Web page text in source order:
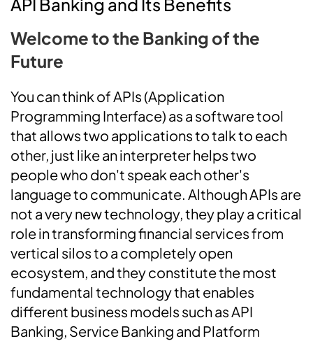
API Banking and Its Benefits
Welcome to the Banking of the
Future
You can think of APIs (Application
Programming Interface) as a software tool
that allows two applications to talk to each
other, just like an interpreter helps two
people who don't speak each other's
language to communicate. Although APIs are
not a very new technology, they play a critical
role in transforming financial services from
vertical silos to a completely open
ecosystem, and they constitute the most
fundamental technology that enables
different business models such as API
Banking, Service Banking and Platform